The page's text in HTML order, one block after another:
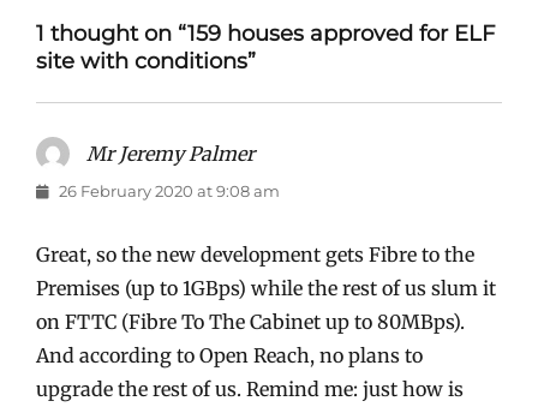
1 thought on “159 houses approved for ELF
site with conditions”
Mr Jeremy Palmersays:
26 February 2020 at 9:08 am
Great, so the new development gets Fibre to the
Premises (up to 1GBps) while the rest of us slum it
on FTTC (Fibre To The Cabinet up to 80MBps).
And according to Open Reach, no plans to
upgrade the rest of us. Remind me: just how is